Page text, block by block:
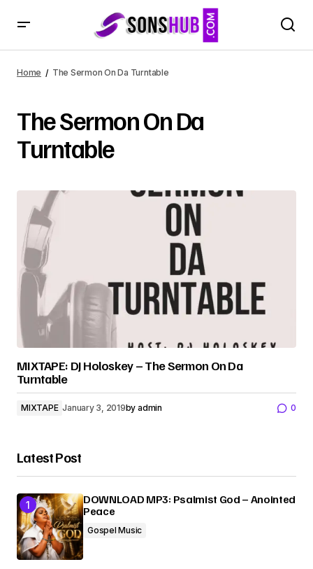
Home The Sermon On Da Turntable
The Sermon On Da
Turntable
MIXTAPE: DJ Holoskey – The Sermon On Da
Turntable
MIXTAPE January 3, 2019by admin 0
Latest Post
DOWNLOAD MP3: Psalmist God – Anointed
Peace
Gospel Music